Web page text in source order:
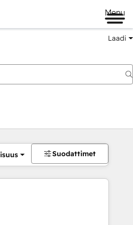
Menu
Laadi
Suodattimet